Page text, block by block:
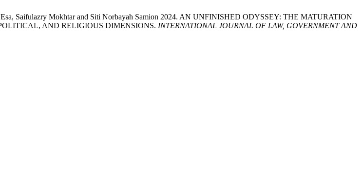
Saifulazry Mokhtar and Siti Norbayah Samion 2024. AN UNFINISHED ODYSSEY: THE MATURATION
AND RELIGIOUS DIMENSIONS. INTERNATIONAL JOURNAL OF LAW, GOVERNMENT AND